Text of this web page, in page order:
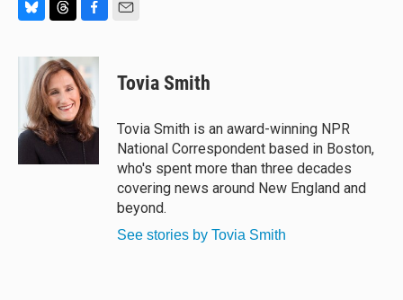
u
y
r
e
a
d
s
c
e
b
o
o
k
Tovia Smith
Tovia Smith is an award-winning NPR
National Correspondent based in Boston,
who's spent more than three decades
covering news around New England and
beyond.
See stories by Tovia Smith